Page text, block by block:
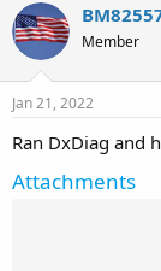
Member
Jan 21, 2022
Ran DxDiag and
Attachments